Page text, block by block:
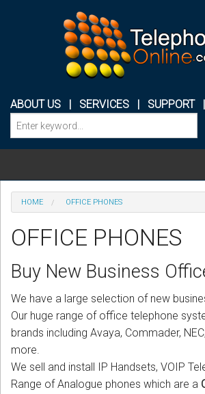
ABOUT US | SERVICES | SUPPORT
Categories & Products
PHONE SYSTEMS
CORDLESS
SERVICES
Help & Information
HOME OFFICE PHONES
OFFICE PHONES
Buy New Business
We have a large selection of new
Our huge range of office telephone
brands including Avaya, Commader,
more.
We sell and install IP Handsets, VOIP
Range of Analogue phones which are a